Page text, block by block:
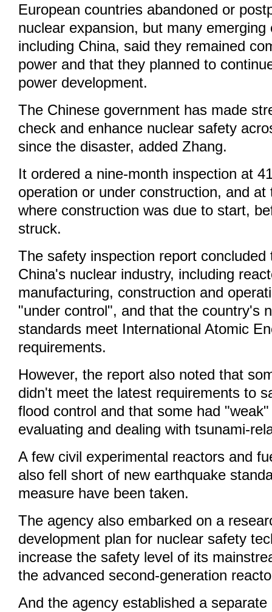
European countries abandoned or
nuclear expansion, but many emerging
including China, said they remained
power and that they planned to
power development.
The Chinese government has made
check and enhance nuclear safety
since the disaster, added Zhang.
It ordered a nine-month inspection at
operation or under construction, and at
where construction was due to start,
struck.
The safety inspection report
China's nuclear industry, including
manufacturing, construction and
"under control", and that the country's
standards meet International Atomic
requirements.
However, the report also noted that
didn't meet the latest requirements to
flood control and that some had
evaluating and dealing with tsunami-
A few civil experimental reactors and
also fell short of new earthquake
measure have been taken.
The agency also embarked on a
development plan for nuclear safety
increase the safety level of its
the advanced second-generation
And the agency established a